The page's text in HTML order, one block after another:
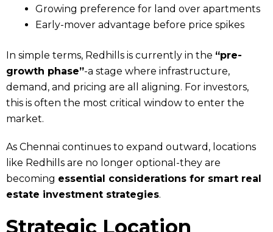
Growing preference for land over apartments
Early-mover advantage before price spikes
In simple terms, Redhills is currently in the “pre-
growth phase”-a stage where infrastructure,
demand, and pricing are all aligning. For investors,
this is often the most critical window to enter the
market.
As Chennai continues to expand outward, locations
like Redhills are no longer optional-they are
becoming essential considerations for smart real
estate investment strategies.
Strategic Location